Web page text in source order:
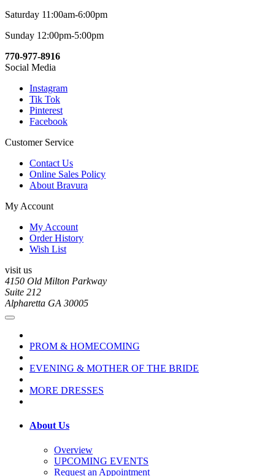
Saturday 11:00am-6:00pm
Sunday 12:00pm-5:00pm
770-977-8916
Social Media
Instagram
Tik Tok
Pinterest
Facebook
Customer Service
Contact Us
Online Sales Policy
About Bravura
My Account
My Account
Order History
Wish List
visit us
4150 Old Milton Parkway
Suite 212
Alpharetta GA 30005
PROM & HOMECOMING
EVENING & MOTHER OF THE BRIDE
MORE DRESSES
About Us
Overview
UPCOMING EVENTS
Request an Appointment